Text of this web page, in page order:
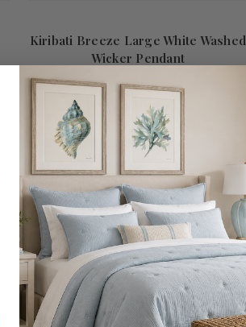
Kiribati Breeze Large White Washed
Wicker Pendant
$1,329.00
ADD TO CART
Summer
Sale!